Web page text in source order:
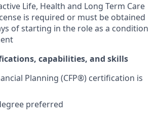
Life, Health and Long Term Care
is required or must be obtained
of starting in the role as a condition
capabilities, and skills
Planning (CFP®) certification is
preferred